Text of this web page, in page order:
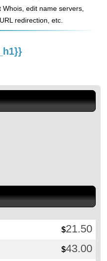
edit name servers,
redirection, etc.
$21.50
$43.00